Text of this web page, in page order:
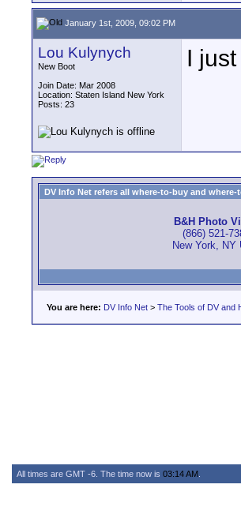
January 1st, 2009, 09:02 PM
Lou Kulynych
New Boot
Join Date: Mar 2008
Location: Staten Island New York
Posts: 23
I
DV Info Net refers all where-to-buy and
B&H Photo
(866) 521-
New York, NY
You are here: DV Info Net > The Tools of DV and
All times are GMT -6. The time now is 03:14 AM